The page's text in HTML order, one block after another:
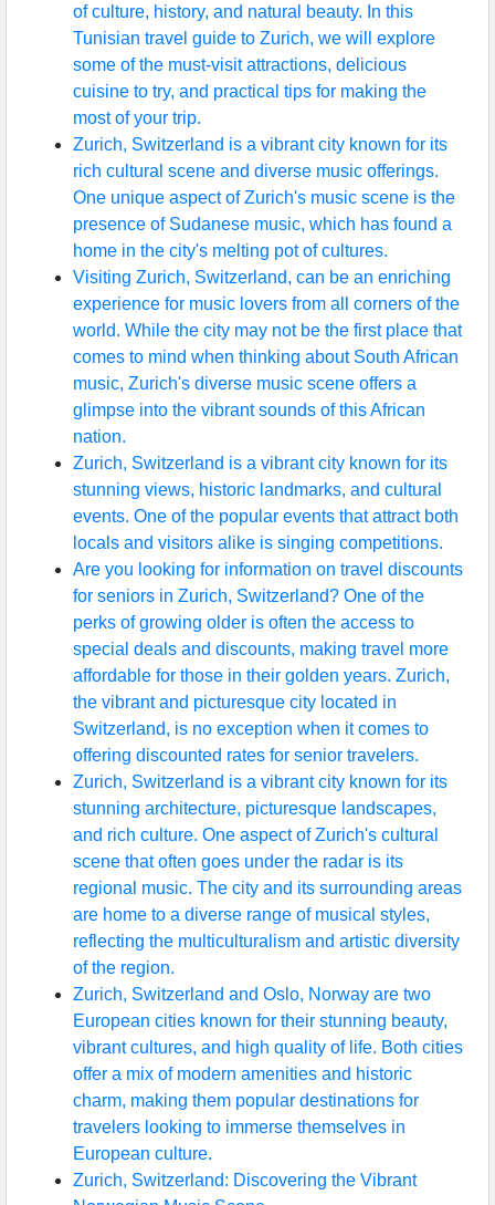
of culture, history, and natural beauty. In this
Tunisian travel guide to Zurich, we will explore
some of the must-visit attractions, delicious
cuisine to try, and practical tips for making the
most of your trip.
Zurich, Switzerland is a vibrant city known for its
rich cultural scene and diverse music offerings.
One unique aspect of Zurich's music scene is the
presence of Sudanese music, which has found a
home in the city's melting pot of cultures.
Visiting Zurich, Switzerland, can be an enriching
experience for music lovers from all corners of the
world. While the city may not be the first place that
comes to mind when thinking about South African
music, Zurich's diverse music scene offers a
glimpse into the vibrant sounds of this African
nation.
Zurich, Switzerland is a vibrant city known for its
stunning views, historic landmarks, and cultural
events. One of the popular events that attract both
locals and visitors alike is singing competitions.
Are you looking for information on travel discounts
for seniors in Zurich, Switzerland? One of the
perks of growing older is often the access to
special deals and discounts, making travel more
affordable for those in their golden years. Zurich,
the vibrant and picturesque city located in
Switzerland, is no exception when it comes to
offering discounted rates for senior travelers.
Zurich, Switzerland is a vibrant city known for its
stunning architecture, picturesque landscapes,
and rich culture. One aspect of Zurich's cultural
scene that often goes under the radar is its
regional music. The city and its surrounding areas
are home to a diverse range of musical styles,
reflecting the multiculturalism and artistic diversity
of the region.
Zurich, Switzerland and Oslo, Norway are two
European cities known for their stunning beauty,
vibrant cultures, and high quality of life. Both cities
offer a mix of modern amenities and historic
charm, making them popular destinations for
travelers looking to immerse themselves in
European culture.
Zurich, Switzerland: Discovering the Vibrant